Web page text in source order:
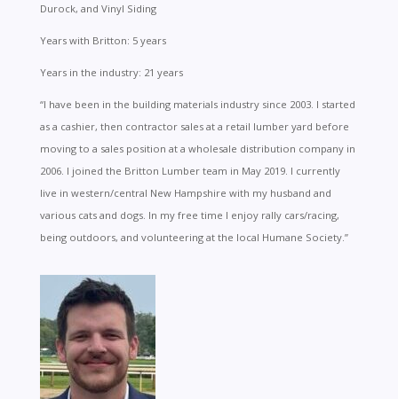
Durock, and Vinyl Siding
Years with Britton: 5 years
Years in the industry: 21 years
“I have been in the building materials industry since 2003. I started
as a cashier, then contractor sales at a retail lumber yard before
moving to a sales position at a wholesale distribution company in
2006. I joined the Britton Lumber team in May 2019. I currently
live in western/central New Hampshire with my husband and
various cats and dogs. In my free time I enjoy rally cars/racing,
being outdoors, and volunteering at the local Humane Society.”